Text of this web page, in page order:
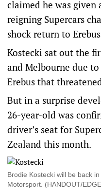
claimed he was
reigning Supercars
shock return to
Kostecki sat out the
and Melbourne due
Erebus that
But in a surprise
26-year-old was
driver’s seat for
Zealand this month.
Brodie Kostecki will be back
Motorsport. (HANDOUT/